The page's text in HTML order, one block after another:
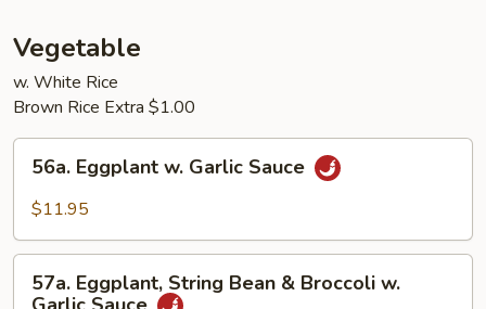
Vegetable
w. White Rice
Brown Rice Extra $1.00
Eggplant
Sauce
56a. Eggplant w. Garlic Sauce
$11.95
Eggplant,
57a. Eggplant, String Bean & Broccoli w.